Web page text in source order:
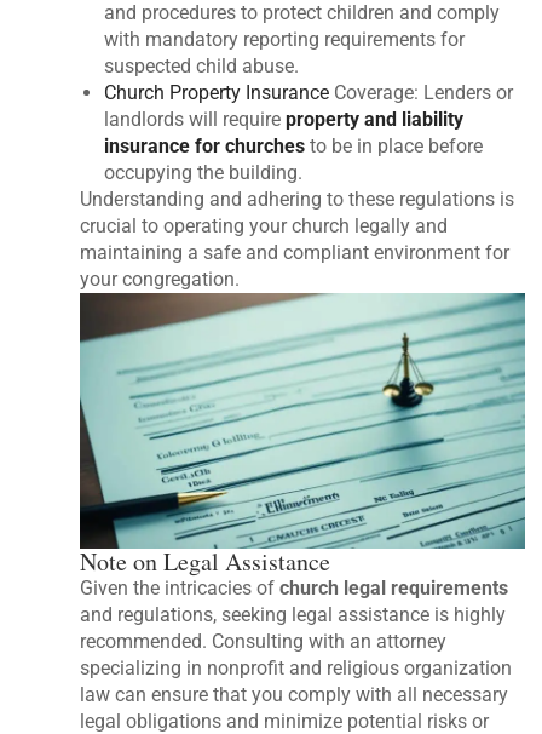
and procedures to protect children and comply
with mandatory reporting requirements for
suspected child abuse.
Church Property Insurance Coverage: Lenders or
landlords will requireproperty and liability
insurance for churches to be in place before
occupying the building.
Understanding and adhering to these regulations is
crucial to operating your church legally and
maintaining a safe and compliant environment for
your congregation.
Note on Legal Assistance
Given the intricacies ofchurch legal requirements
and regulations, seeking legal assistance is highly
recommended. Consulting with an attorney
specializing in nonprofit and religious organization
law can ensure that you comply with all necessary
legal obligations and minimize potential risks or